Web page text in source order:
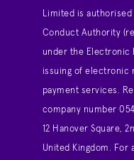
Limited is authorised
Conduct Authority
under the Electronic
issuing of electronic
payment services.
company number
12 Hanover Square,
United Kingdom. For